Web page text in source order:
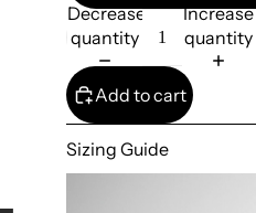
Decrease
quantity
Increase
quantity
Add to cart
Sizing Guide